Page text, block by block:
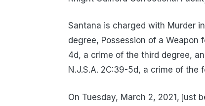
Santana is charged with Murder
degree, Possession of a Weapon
4d, a crime of the third degree,
N.J.S.A. 2C:39-5d, a crime of the
On Tuesday, March 2, 2021, just